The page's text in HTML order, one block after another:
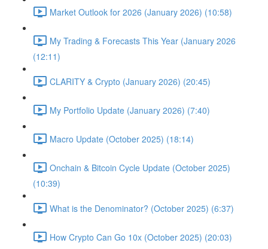
Market Outlook for 2026 (January 2026) (10:58)
My Trading & Forecasts This Year (January 2026
(12:11)
CLARITY & Crypto (January 2026) (20:45)
My Portfolio Update (January 2026) (7:40)
Macro Update (October 2025) (18:14)
Onchain & Bitcoin Cycle Update (October 2025)
(10:39)
What is the Denominator? (October 2025) (6:37)
How Crypto Can Go 10x (October 2025) (20:03)